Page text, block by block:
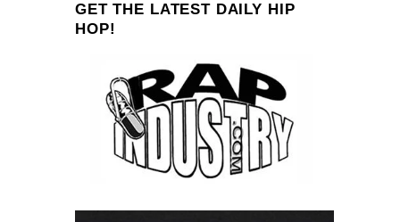
GET THE LATEST DAILY HIP
HOP!